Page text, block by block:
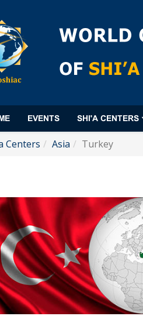
EVENTS SHI'A CENTERS
Centers Asia Turkey